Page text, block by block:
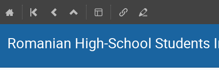
Romanian High-School Students